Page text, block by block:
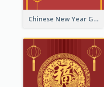
Chinese New Year Greeting Card With Graphic Decorations